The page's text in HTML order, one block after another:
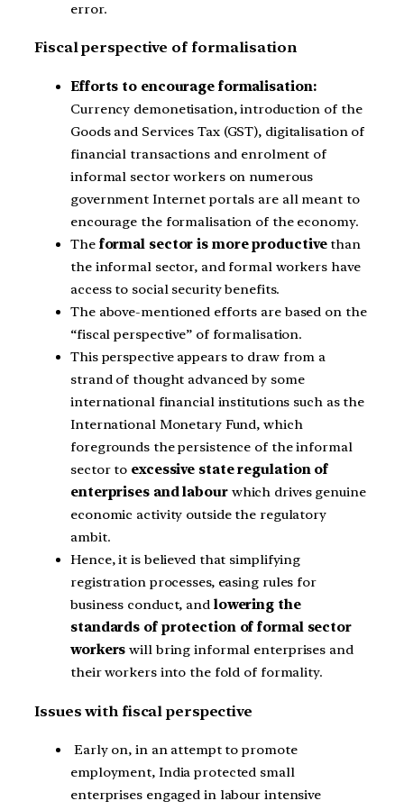
error.
Fiscal perspective of formalisation
Efforts to encourage formalisation:
Currency demonetisation, introduction of the
Goods and Services Tax (GST), digitalisation of
financial transactions and enrolment of
informal sector workers on numerous
government Internet portals are all meant to
encourage the formalisation of the economy.
The formal sector is more productivethan
the informal sector, and formal workers have
access to social security benefits.
The above-mentioned efforts are based on the
“fiscal perspective” of formalisation.
This perspective appears to draw from a
strand of thought advanced by some
international financial institutions such as the
International Monetary Fund, which
foregrounds the persistence of the informal
sector to excessive state regulation of
enterprises and labourwhich drives genuine
economic activity outside the regulatory
ambit.
Hence, it is believed that simplifying
registration processes, easing rules for
business conduct, andlowering the
standards of protection of formal sector
workers will bring informal enterprises and
their workers into the fold of formality.
Issues with fiscal perspective
Early on, in an attempt to promote
employment, India protected small
enterprises engaged in labour intensive